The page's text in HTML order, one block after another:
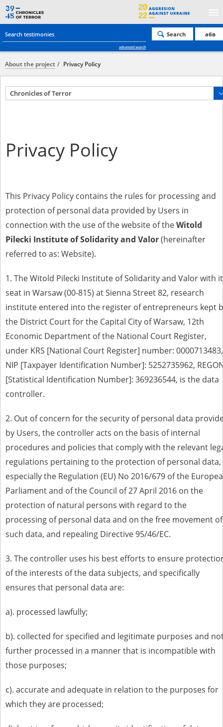
advanced search
Search абв
About the project Privacy Policy
Chronicles of Terror
Privacy Policy
This Privacy Policy contains the rules for processing and
protection of personal data provided by Users in
connection with the use of the website of theWitold
Pilecki Institute of Solidarity and Valor(hereinafter
referred to as: Website).
1. The Witold Pilecki Institute of Solidarity and Valor with
seat in Warsaw(00-815) at Sienna Street 82, research
institute entered into the register of entrepreneurs kept
the District Court for the Capital City of Warsaw, 12th
Economic Department of the National Court Register,
under KRS [National Court Register] number: 0000713483,
NIP [Taxpayer Identification Number]: 5252735962,
[Statistical Identification Number]: 369236544, is the data
controller.
2. Out of concern for the security of personal data
by Users, the controller acts on the basis of internal
procedures and policies that comply with the relevant
regulations pertaining to the protection of personal data,
especially the Regulation (EU) No 2016/679 of the
Parliament and of the Council of 27 April 2016 on the
protection of natural persons with regard to the
processing of personal data and on the free movement of
such data, and repealing Directive 95/46/EC.
3. The controller uses his best efforts to ensure
of the interests of the data subjects, and specifically
ensures that personal data are:
a). processed lawfully;
b). collected for specified and legitimate purposes and
further processed in a manner that is incompatible with
those purposes;
c). accurate and adequate in relation to the purposes for
which they are processed;